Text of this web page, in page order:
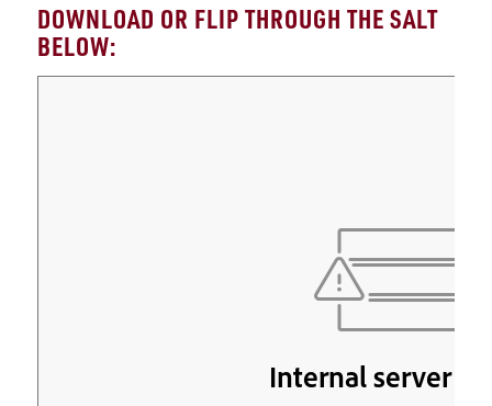
DOWNLOAD OR FLIP THROUGH THE SALT
BELOW: